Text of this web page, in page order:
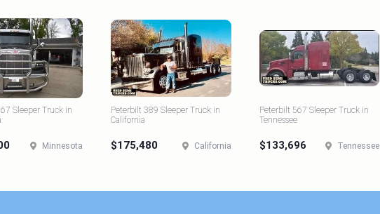
Sleeper Truck in
Minnesota
Peterbilt 389 Sleeper Truck in
California
$175,480 California
Peterbilt 567 Sleeper Truck in
Tennessee
$133,696 Tennessee